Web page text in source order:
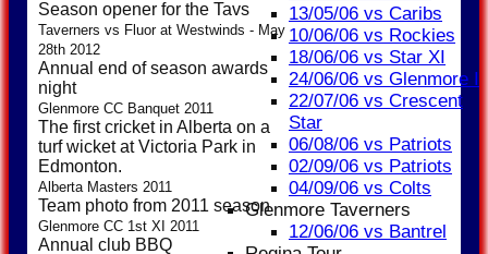
13/05/06 vs Caribs
10/06/06 vs Rockies
18/06/06 vs Star XI
24/06/06 vs Glenmore I
22/07/06 vs Crescent
Star
06/08/06 vs Patriots
02/09/06 vs Patriots
04/09/06 vs Colts
Glenmore Taverners
12/06/06 vs Bantrel
Season opener for the Tavs
Taverners vs Fluor at Westwinds - May
28th 2012
Annual end of season awards
night
Glenmore CC Banquet 2011
The first cricket in Alberta on a
turf wicket at Victoria Park in
Edmonton.
Alberta Masters 2011
Team photo from 2011 season
Glenmore CC 1st XI 2011
Annual club BBQ